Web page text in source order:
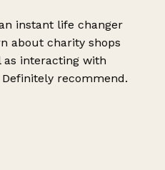
instant life changer
about charity shops
interacting with
recommend.